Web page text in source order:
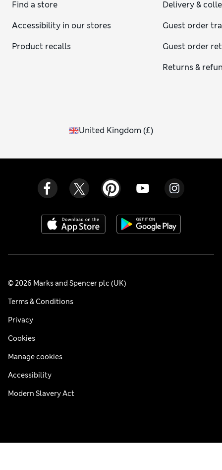
Find a store
Accessibility in our stores
Product recalls
Delivery &
Guest order
Guest order
Returns &
United Kingdom (£)
© 2026 Marks and Spencer plc (UK)
Terms & Conditions
Privacy
Cookies
Manage cookies
Accessibility
Modern Slavery Act